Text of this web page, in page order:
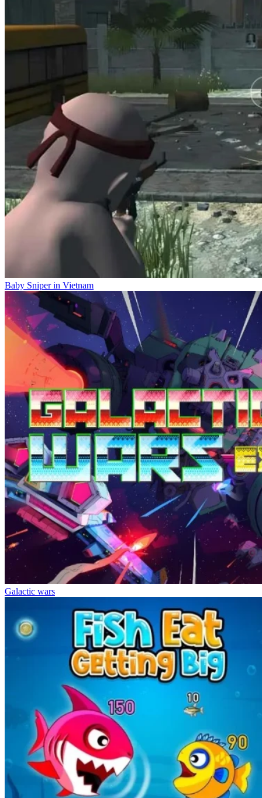
Baby Sniper in Vietnam
Galactic wars